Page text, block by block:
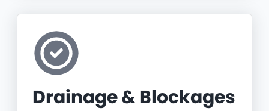
Drainage & Blockages